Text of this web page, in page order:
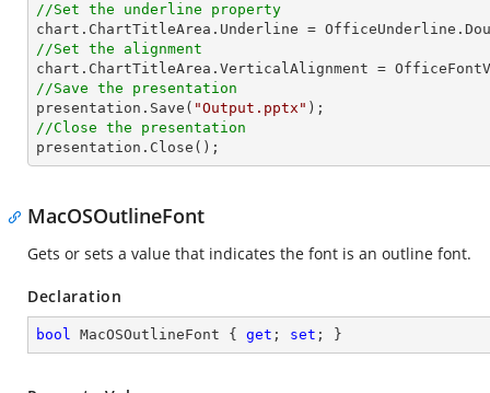
//Set the underline property
//Set the alignment
//Save the presentation
presentation.Save( "Output.pptx"
//Close the presentation
presentation.Close();
MacOSOutlineFont
Gets or sets a value that indicates the font is an outline font.
Declaration
bool MacOSOutlineFont { get ; set ; }